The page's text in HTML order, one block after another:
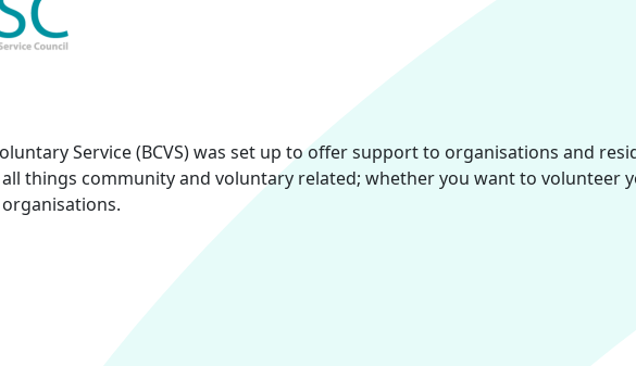
Service (BCVS) was set up to offer support to organisations and
things community and voluntary related; whether you want to volunteer